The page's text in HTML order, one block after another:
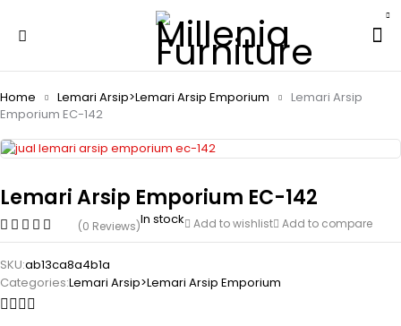
Home Lemari Arsip>Lemari Arsip Emporium
Lemari Arsip
Emporium EC-142
Lemari Arsip Emporium EC-142
(0 Reviews)In stock Add to wishlist Add to compare
SKU:ab13ca8a4b1a
Categories:Lemari Arsip>Lemari Arsip Emporium